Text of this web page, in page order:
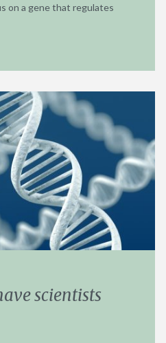
on a gene that regulates
scientists